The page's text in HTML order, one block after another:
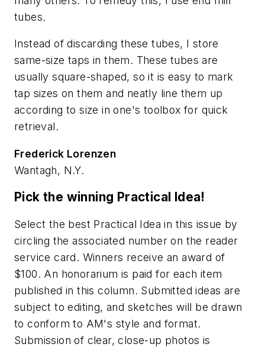
tubes.
Instead of discarding these tubes, I store
same-size taps in them. These tubes are
usually square-shaped, so it is easy to mark
tap sizes on them and neatly line them up
according to size in one's toolbox for quick
retrieval.
Frederick Lorenzen
Wantagh, N.Y.
Pick the winning Practical Idea!
Select the best Practical Idea in this issue by
circling the associated number on the reader
service card. Winners receive an award of
$100. An honorarium is paid for each item
published in this column. Submitted ideas are
subject to editing, and sketches will be drawn
to conform to AM's style and format.
Submission of clear, close-up photos is